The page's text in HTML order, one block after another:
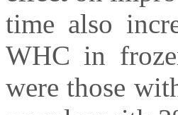
time also
WHC in
were those